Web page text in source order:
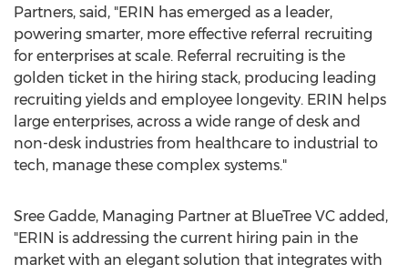
Partners, said, "ERIN has emerged as a leader,
powering smarter, more effective referral recruiting
for enterprises at scale. Referral recruiting is the
golden ticket in the hiring stack, producing leading
recruiting yields and employee longevity. ERIN helps
large enterprises, across a wide range of desk and
non-desk industries from healthcare to industrial to
tech, manage these complex systems."
Sree Gadde, Managing Partner at BlueTree VC added,
"ERIN is addressing the current hiring pain in the
market with an elegant solution that integrates with